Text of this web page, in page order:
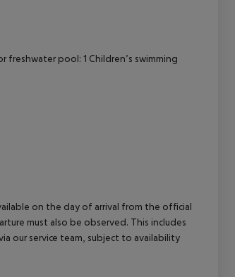
pool: 1 Children’s swimming
on the day of arrival from the official
must also be observed. This includes
our service team, subject to availability